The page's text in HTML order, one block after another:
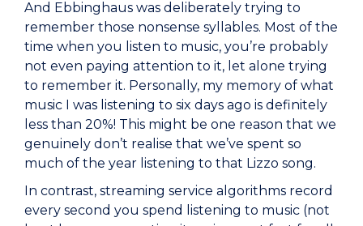
And Ebbinghaus was deliberately trying to
remember those nonsense syllables. Most of the
time when you listen to music, you’re probably
not even paying attention to it, let alone trying
to remember it. Personally, my memory of what
music I was listening to six days ago is definitely
less than 20%! This might be one reason that we
genuinely don’t realise that we’ve spent so
much of the year listening to that Lizzo song.
In contrast, streaming service algorithms record
every second you spend listening to music (not